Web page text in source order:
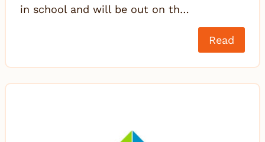
in school and will be out on th…
Read